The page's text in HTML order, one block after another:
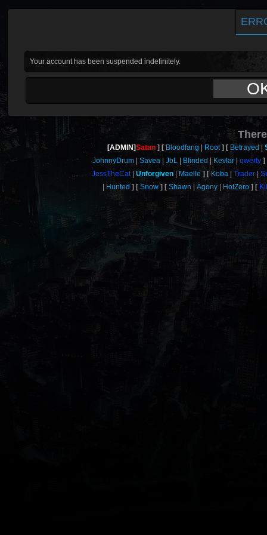
Your account has been suspended indefinitely.
[ADMIN]Satan Bloodfang Root Betrayed
JohnnyDrum
Savea JbL Blinded Kevlar
qwerty
JessTheCat
Unforgiven Maelle Koba Trader
Hunted
Snow Shawn Agony HotZero